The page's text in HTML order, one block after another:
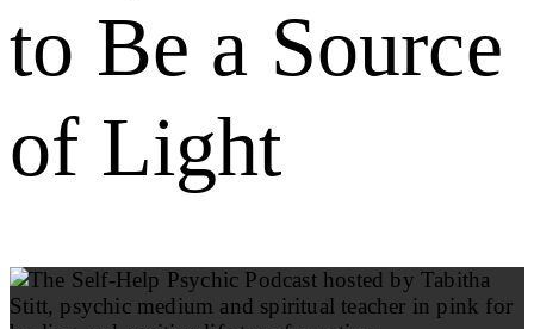
to Be a Source
of Light